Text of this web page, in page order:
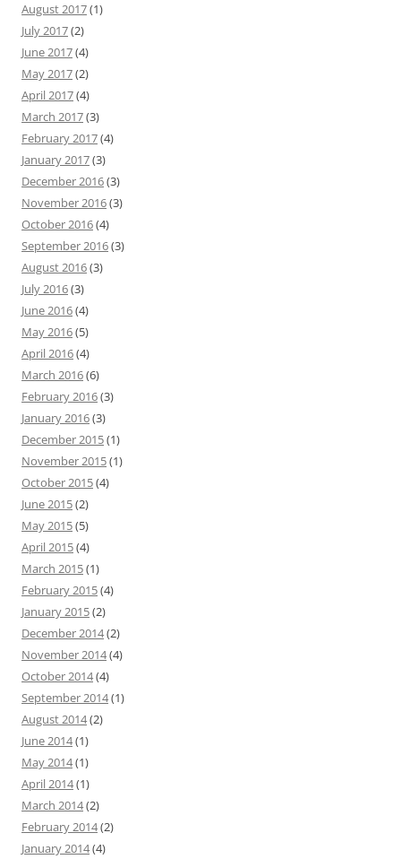
August 2017(1)
July 2017(2)
June 2017(4)
May 2017(2)
April 2017(4)
March 2017(3)
February 2017(4)
January 2017(3)
December 2016(3)
November 2016(3)
October 2016(4)
September 2016(3)
August 2016(3)
July 2016(3)
June 2016(4)
May 2016(5)
April 2016(4)
March 2016(6)
February 2016(3)
January 2016(3)
December 2015(1)
November 2015(1)
October 2015(4)
June 2015(2)
May 2015(5)
April 2015(4)
March 2015(1)
February 2015(4)
January 2015(2)
December 2014(2)
November 2014(4)
October 2014(4)
September 2014(1)
August 2014(2)
June 2014(1)
May 2014(1)
April 2014(1)
March 2014(2)
February 2014(2)
January 2014(4)